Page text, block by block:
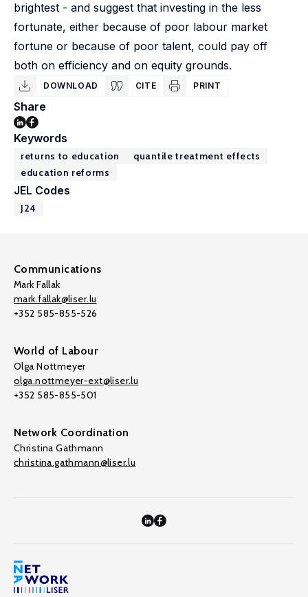
brightest - and suggest that investing in the less
fortunate, either because of poor labour market
fortune or because of poor talent, could pay off
both on efficiency and on equity grounds.
DOWNLOAD CITE PRINT
Share
Keywords
returns to education
quantile treatment effects
education reforms
JEL Codes
J24
Communications
Mark Fallak
mark.fallak@liser.lu
+352 585-855-526
World of Labour
Olga Nottmeyer
olga.nottmeyer-ext@liser.lu
+352 585-855-501
Network Coordination
Christina Gathmann
christina.gathmann@liser.lu